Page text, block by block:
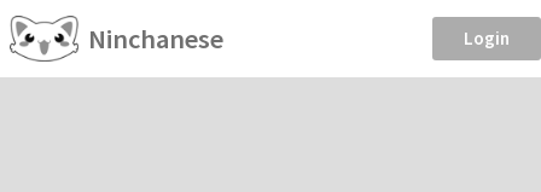
Ninchanese Login